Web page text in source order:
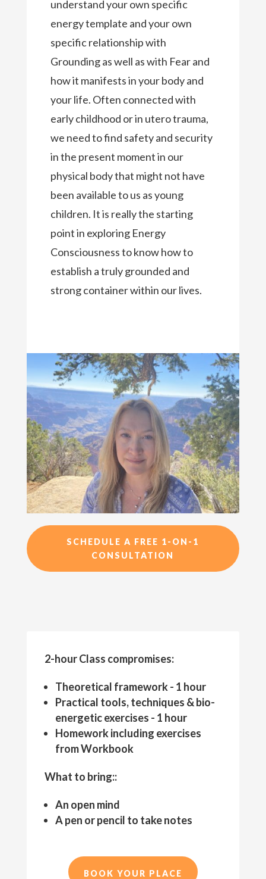
understand your own specific
energy template and your own
specific relationship with
Grounding as well as with Fear and
how it manifests in your body and
your life. Often connected with
early childhood or in utero trauma,
we need to find safety and security
in the present moment in our
physical body that might not have
been available to us as young
children. It is really the starting
point in exploring Energy
Consciousness to know how to
establish a truly grounded and
strong container within our lives.
SCHEDULE A FREE 1-ON-1
CONSULTATION
2-hour Class compromises:
Theoretical framework - 1 hour
Practical tools, techniques & bio-
energetic exercises - 1 hour
Homework including exercises
from Workbook
What to bring::
An open mind
A pen or pencil to take notes
BOOK YOUR PLACE